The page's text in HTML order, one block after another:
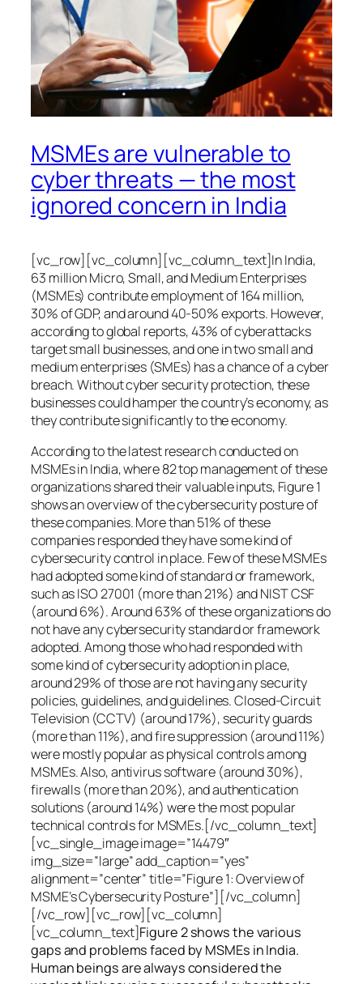
MSMEs are vulnerable to
cyber threats — the most
ignored concern in India
[vc_row][vc_column][vc_column_text]In India,
63 million Micro, Small, and Medium Enterprises
(MSMEs) contribute employment of 164 million,
30% of GDP, and around 40-50% exports. However,
according to global reports, 43% of cyberattacks
target small businesses, and one in two small and
medium enterprises (SMEs) has a chance of a cyber
breach. Without cyber security protection, these
businesses could hamper the country’s economy, as
they contribute significantly to the economy.
According to the latest research conducted on
MSMEs in India, where 82 top management of these
organizations shared their valuable inputs, Figure 1
shows an overview of the cybersecurity posture of
these companies. More than 51% of these
companies responded they have some kind of
cybersecurity control in place. Few of these MSMEs
had adopted some kind of standard or framework,
such as ISO 27001 (more than 21%) and NIST CSF
(around 6%). Around 63% of these organizations do
not have any cybersecurity standard or framework
adopted. Among those who had responded with
some kind of cybersecurity adoption in place,
around 29% of those are not having any security
policies, guidelines, and guidelines. Closed-Circuit
Television (CCTV) (around 17%), security guards
(more than 11%), and fire suppression (around 11%)
were mostly popular as physical controls among
MSMEs. Also, antivirus software (around 30%),
firewalls (more than 20%), and authentication
solutions (around 14%) were the most popular
technical controls for MSMEs.[/vc_column_text]
[vc_single_image image=”14479″
img_size=”large” add_caption=”yes”
alignment=”center” title=”Figure 1: Overview of
MSME’s Cybersecurity Posture”][/vc_column]
[/vc_row][vc_row][vc_column]
[vc_column_text]Figure 2 shows the various
gaps and problems faced by MSMEs in India.
Human beings are always considered the